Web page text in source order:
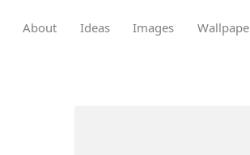
About Ideas Images